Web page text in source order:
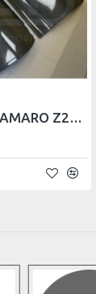
CHEVROLET CAMARO Z28 DOOR BODY - RIGHT